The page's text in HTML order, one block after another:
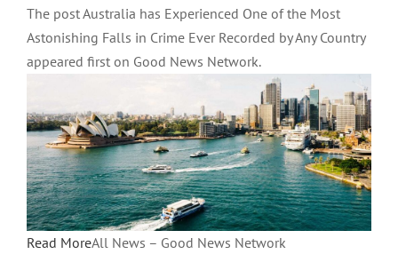
The post Australia has Experienced One of the Most
Astonishing Falls in Crime Ever Recorded by Any Country
appeared first on Good News Network.
Read MoreAll News – Good News Network